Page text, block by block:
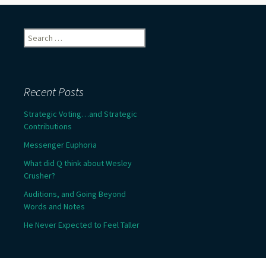
Search
for:
Recent Posts
Strategic Voting…and Strategic
Contributions
Messenger Euphoria
What did Q think about Wesley
Crusher?
Auditions, and Going Beyond
Words and Notes
He Never Expected to Feel Taller